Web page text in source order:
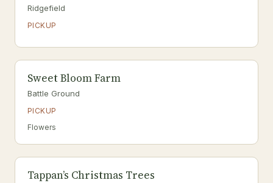
Ridgefield
PICKUP
Sweet Bloom Farm
Battle Ground
PICKUP
Flowers
Tappan’s Christmas Trees